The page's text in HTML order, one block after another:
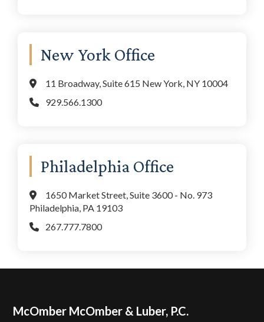
New York Office
11 Broadway, Suite 615 New York, NY 10004
929.566.1300
Philadelphia Office
1650 Market Street, Suite 3600 - No. 973
Philadelphia, PA 19103
267.777.7800
Footer
McOmber McOmber & Luber, P.C.